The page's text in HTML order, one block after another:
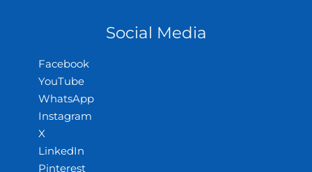
Social Media
Facebook
YouTube
WhatsApp
Instagram
X
LinkedIn
Pinterest